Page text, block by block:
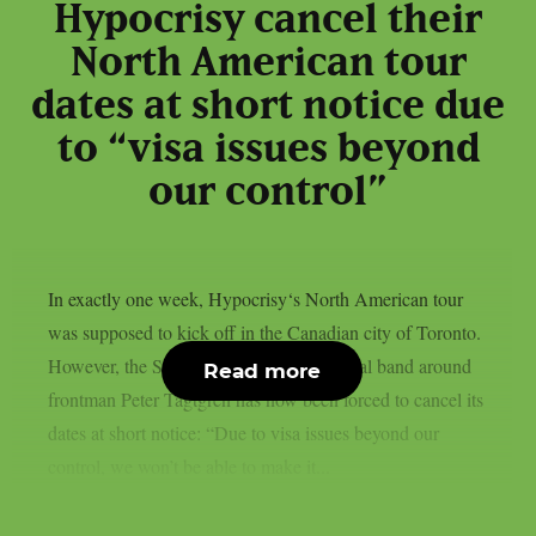
Hypocrisy cancel their
North American tour
dates at short notice due
to “visa issues beyond
our control”
In exactly one week, Hypocrisy‘s North American tour
was supposed to kick off in the Canadian city of Toronto.
However, the Swedish melodic death metal band around
frontman Peter Tägtgren has now been forced to cancel its
dates at short notice: “Due to visa issues beyond our
Read more